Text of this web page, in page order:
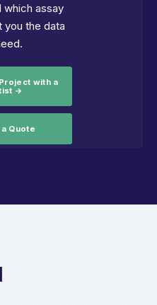
which assay
you the data
with a
→
Quote